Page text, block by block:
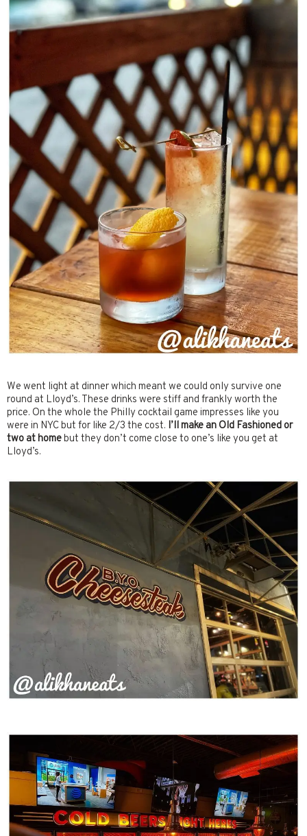
We went light at dinner which meant we could only survive one
round at Lloyd’s. These drinks were stiff and frankly worth the
price. On the whole the Philly cocktail game impresses like you
were in NYC but for like 2/3 the cost. I’ll make an Old Fashioned or
two at homebut they don’t come close to one’s like you get at
Lloyd’s.